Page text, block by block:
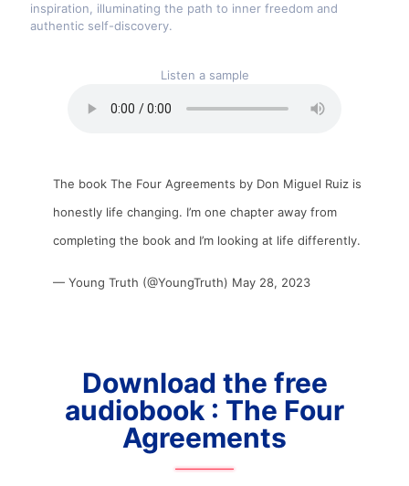
inspiration, illuminating the path to inner freedom and
authentic self-discovery.
Listen a sample
The book The Four Agreements by Don Miguel Ruiz is
honestly life changing. I’m one chapter away from
completing the book and I’m looking at life differently.
— Young Truth (@YoungTruth) May 28, 2023
Download the free
audiobook : The Four
Agreements